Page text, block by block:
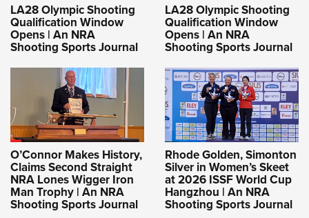
LA28 Olympic Shooting
Qualification Window
Opens | An NRA
Shooting Sports Journal
LA28 Olympic Shooting
Qualification Window
Opens | An NRA
Shooting Sports Journal
O’Connor Makes History,
Claims Second Straight
NRA Lones Wigger Iron
Man Trophy | An NRA
Shooting Sports Journal
Rhode Golden, Simonton
Silver in Women’s Skeet
at 2026 ISSF World Cup
Hangzhou | An NRA
Shooting Sports Journal